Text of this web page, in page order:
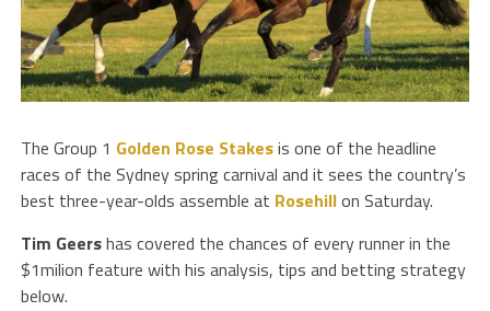
The Group 1 Golden Rose Stakesis one of the headline
races of the Sydney spring carnival and it sees the country’s
best three-year-olds assemble at Rosehillon Saturday.
Tim Geershas covered the chances of every runner in the
$1milion feature with his analysis, tips and betting strategy
below.